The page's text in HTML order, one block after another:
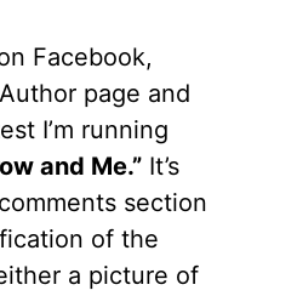
Facebook,
page and
I’m running
and Me.” It’s
section
of the
a picture of